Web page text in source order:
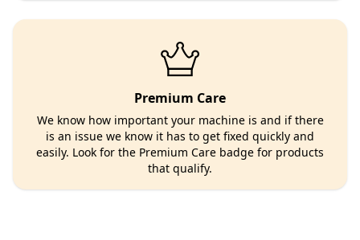
Premium Care
We know how important your machine is and if there
is an issue we know it has to get fixed quickly and
easily. Look for the Premium Care badge for products
that qualify.